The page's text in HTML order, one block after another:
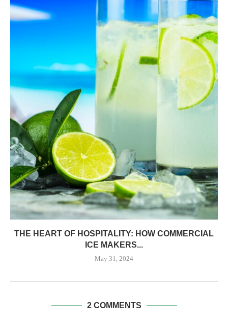
THE HEART OF HOSPITALITY: HOW COMMERCIAL
ICE MAKERS...
May 31, 2024
2 COMMENTS